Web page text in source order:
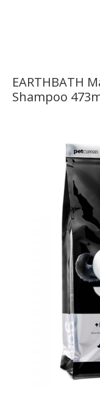
EARTHBATH
Shampoo